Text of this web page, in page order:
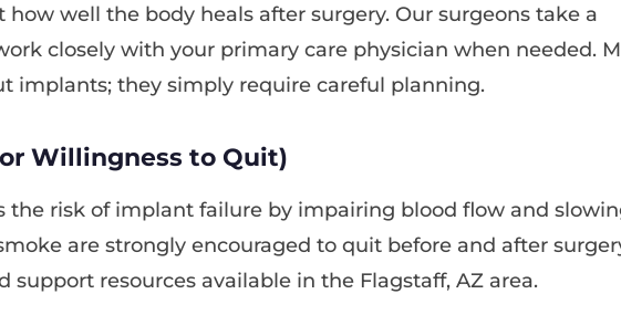
well the body heals after surgery. Our surgeons take a
closely with your primary care physician when needed.
implants; they simply require careful planning.
Willingness to Quit)
the risk of implant failure by impairing blood flow and
are strongly encouraged to quit before and after
support resources available in the Flagstaff, AZ area.